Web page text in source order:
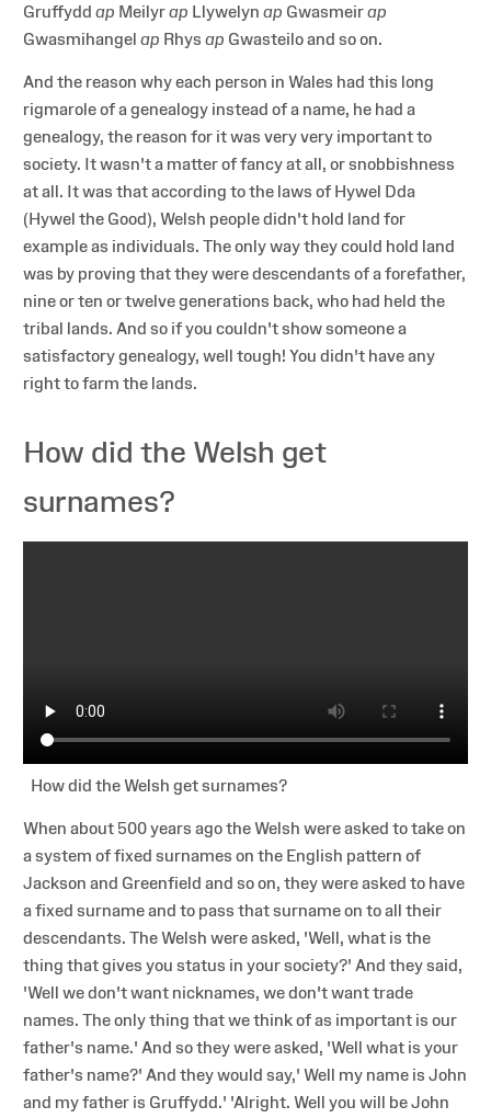
Gruffydd ap Meilyrap Llywelyn ap Gwasmeirap
Gwasmihangel ap Rhys ap Gwasteilo and so on.
And the reason why each person in Wales had this long
rigmarole of a genealogy instead of a name, he had a
genealogy, the reason for it was very very important to
society. It wasn't a matter of fancy at all, or snobbishness
at all. It was that according to the laws of Hywel Dda
(Hywel the Good), Welsh people didn't hold land for
example as individuals. The only way they could hold land
was by proving that they were descendants of a forefather,
nine or ten or twelve generations back, who had held the
tribal lands. And so if you couldn't show someone a
satisfactory genealogy, well tough! You didn't have any
right to farm the lands.
How did the Welsh get
surnames?
How did the Welsh get surnames?
When about 500 years ago the Welsh were asked to take on
a system of fixed surnames on the English pattern of
Jackson and Greenfield and so on, they were asked to have
a fixed surname and to pass that surname on to all their
descendants. The Welsh were asked, 'Well, what is the
thing that gives you status in your society?' And they said,
'Well we don't want nicknames, we don't want trade
names. The only thing that we think of as important is our
father's name.' And so they were asked, 'Well what is your
father's name?' And they would say,' Well my name is John
and my father is Gruffydd.' 'Alright. Well you will be John